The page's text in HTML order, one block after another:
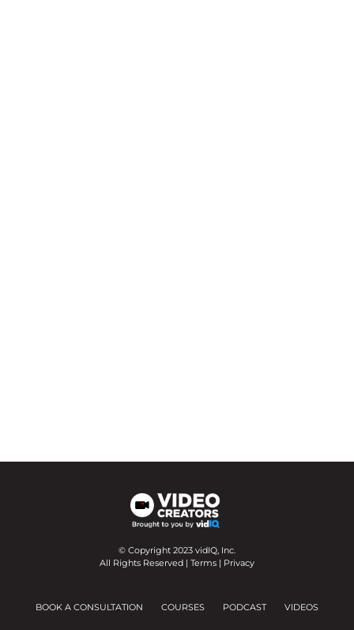
© Copyright 2023 vidIQ, Inc.
All Rights Reserved | Terms | Privacy
BOOK A CONSULTATION COURSES PODCAST VIDEOS